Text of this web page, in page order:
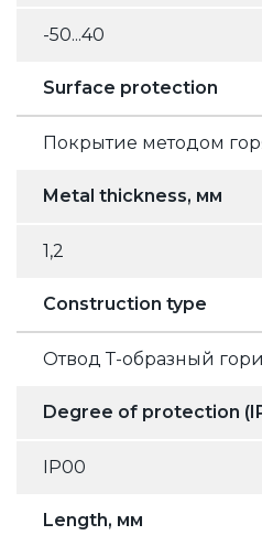
-50...40
Surface protection
Покрытие методом
Metal thickness, мм
1,2
Construction type
Отвод Т-образный
Degree of protection
IP00
Length, мм